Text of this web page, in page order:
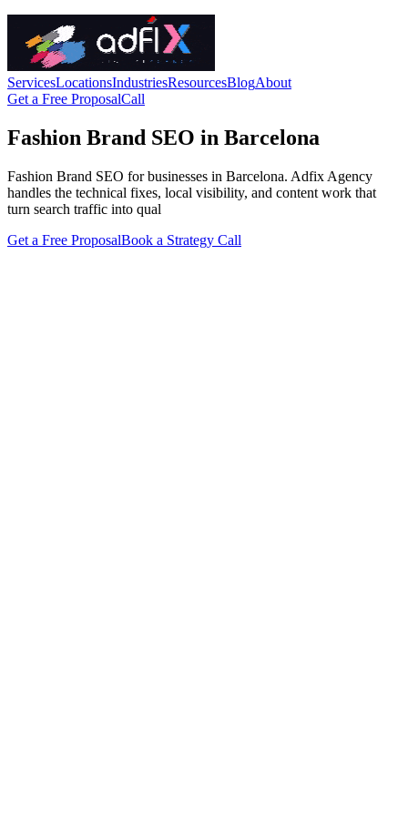
ServicesLocationsIndustriesResourcesBlogAbout
Get a Free ProposalCall
Fashion Brand SEO in Barcelona
Fashion Brand SEO for businesses in Barcelona. Adfix Agency
handles the technical fixes, local visibility, and content work that
turn search traffic into qual
Get a Free ProposalBook a Strategy Call